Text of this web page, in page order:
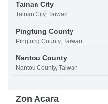
Tainan City
Tainan City, Taiwan
Pingtung County
Pingtung County, Taiwan
Nantou County
Nantou County, Taiwan
Zon Acara